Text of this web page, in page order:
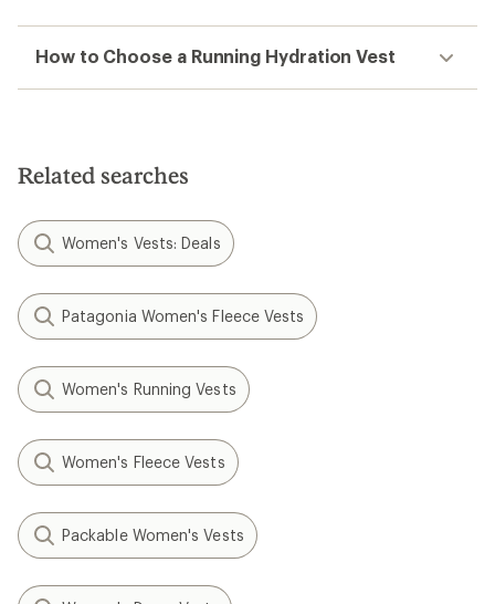
How to Choose a Running Hydration Vest
Related searches
Women's Vests: Deals
Patagonia Women's Fleece Vests
Women's Running Vests
Women's Fleece Vests
Packable Women's Vests